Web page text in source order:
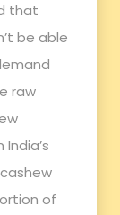
that
be able
raw
of